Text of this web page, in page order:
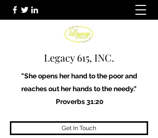
Legacy 615, INC.
"She opens her hand to the poor and
reaches out her hands to the needy."
Proverbs 31:20
Get In Touch